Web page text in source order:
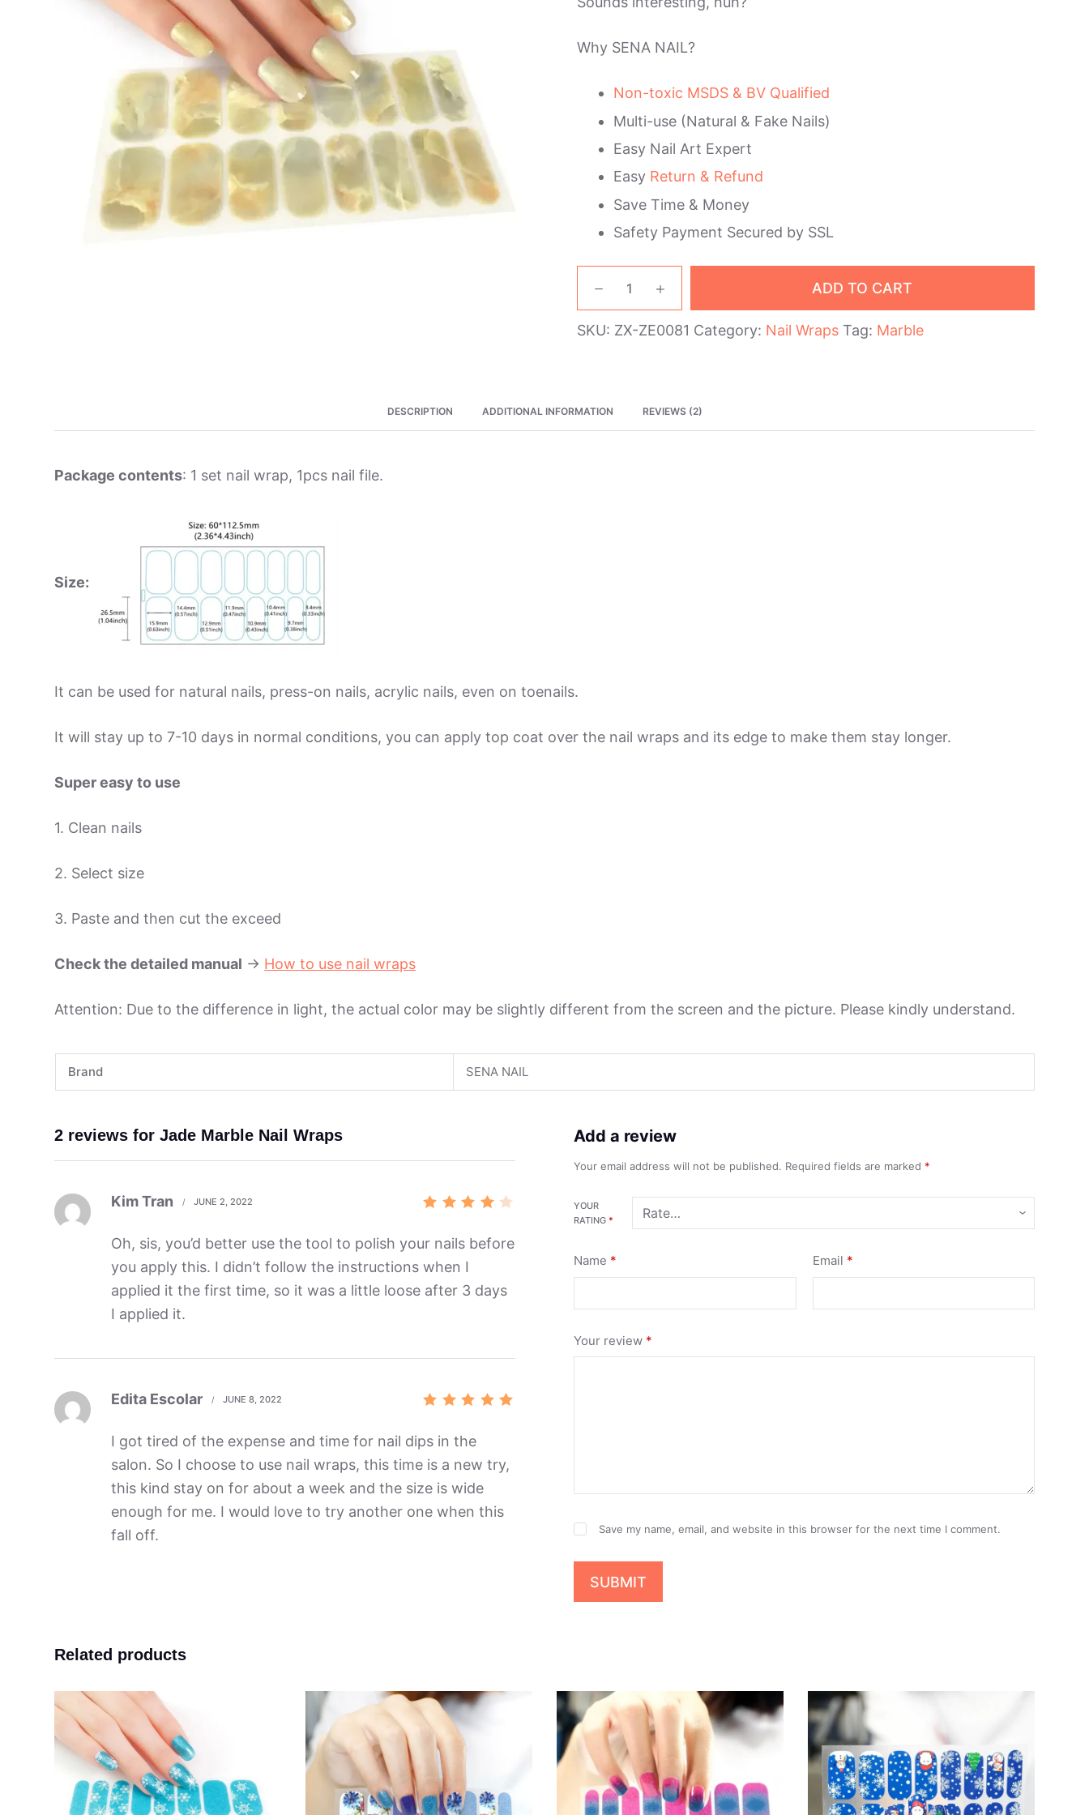
Why SENA NAIL?
Non-toxic MSDS & BV Qualified
Multi-use (Natural & Fake Nails)
Easy Nail Art Expert
Easy Return & Refund
Save Time & Money
Safety Payment Secured by SSL
Marble
Nail
Wraps
ADD TO CART
SKU: ZX-ZE0081 Category: Nail Wraps Tag: Marble
DESCRIPTION ADDITIONAL INFORMATION REVIEWS (2)
Package contents: 1 set nail wrap, 1pcs nail file.
Size:
It can be used for natural nails, press-on nails, acrylic nails, even on toenails.
It will stay up to 7-10 days in normal conditions, you can apply top coat over the nail wraps and its edge to make them stay longer.
Super easy to use
1. Clean nails
2. Select size
3. Paste and then cut the exceed
Check the detailed manual -> How to use nail wraps
Attention: Due to the difference in light, the actual color may be slightly different from the screen and the picture. Please kindly understand.
Brand SENA NAIL
2 reviews forJade Marble Nail Wraps
of 5
Kim Tran JUNE 2, 2022
Oh, sis, you’d better use the tool to polish your nails before
you apply this. I didn’t follow the instructions when I
applied it the first time, so it was a little loose after 3 days
I applied it.
Edita Escolar JUNE 8, 2022
I got tired of the expense and time for nail dips in the
salon. So I choose to use nail wraps, this time is a new try,
this kind stay on for about a week and the size is wide
enough for me. I would love to try another one when this
fall off.
Add a review
Your email address will not be published. Required fields are marked *
YOUR
RATING*
Name * Email *
Your review *
Save my name, email, and website in this browser for the next time I comment.
SUBMIT
Related products